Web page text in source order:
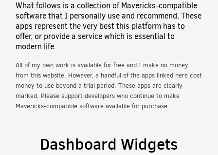
What follows is a collection of Mavericks-compatible
software that I personally use and recommend. These
apps represent the very best this platform has to
offer, or provide a service which is essential to
modern life.
All of my own work is available for free and I make no money
from this website. However, a handful of the apps linked here cost
money to use beyond a trial period. These apps are clearly
marked. Please support developers who continue to make
Mavericks-compatible software available for purchase.
Dashboard Widgets